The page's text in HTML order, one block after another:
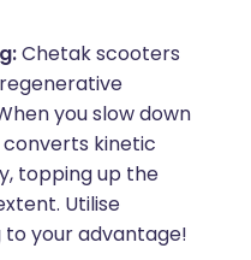
Chetak scooters
you slow down
kinetic
topping up the
Utilise
your advantage!